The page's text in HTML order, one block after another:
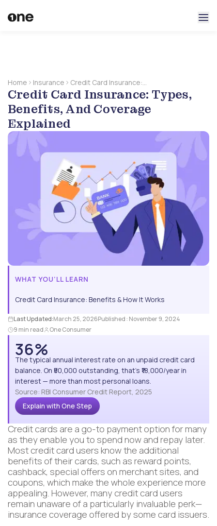
Home Insurance
Credit Card Insurance:
Types, Benefits, And
Coverage Explained
Credit Card Insurance: Types,
Benefits, And Coverage
Explained
WHAT YOU’LL LEARN
Credit Card Insurance: Benefits & How It Works
Last Updated:March 25, 2026Published : November 9, 2024
9 min read
One Consumer
36%
The typical annual interest rate on an unpaid credit card
balance. On ₹50,000 outstanding, that's ₹18,000/year in
interest — more than most personal loans.
Source: RBI Consumer Credit Report, 2025
Explain with One Step
Credit cards are a go-to payment option for many
as they enable you to spend now and repay later.
Most credit card users know the additional
benefits of their cards, such as reward points,
cashback, special offers on merchant sites, and
coupons, which make the whole experience more
appealing. However, many credit card users
remain unaware of a particularly invaluable perk—
insurance coverage offered by some card issuers.